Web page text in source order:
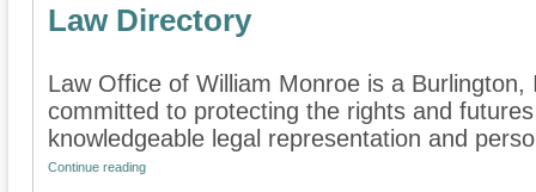
Law Directory
Law Office of William Monroe is a
committed to protecting the rights and
knowledgeable legal representation and
Continue reading